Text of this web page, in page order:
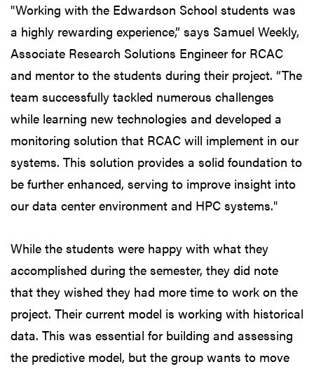
"Working with the Edwardson School students was
a highly rewarding experience,” says Samuel Weekly,
Associate Research Solutions Engineer for RCAC
and mentor to the students during their project. “The
team successfully tackled numerous challenges
while learning new technologies and developed a
monitoring solution that RCAC will implement in our
systems. This solution provides a solid foundation to
be further enhanced, serving to improve insight into
our data center environment and HPC systems."
While the students were happy with what they
accomplished during the semester, they did note
that they wished they had more time to work on the
project. Their current model is working with historical
data. This was essential for building and assessing
the predictive model, but the group wants to move